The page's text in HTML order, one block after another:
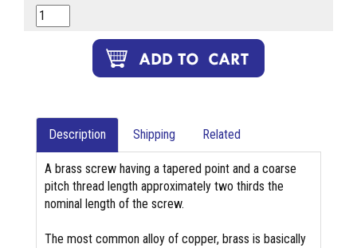
Description Shipping Related
A brass screw having a tapered point and a coarse
pitch thread length approximately two thirds the
nominal length of the screw.
The most common alloy of copper, brass is basically